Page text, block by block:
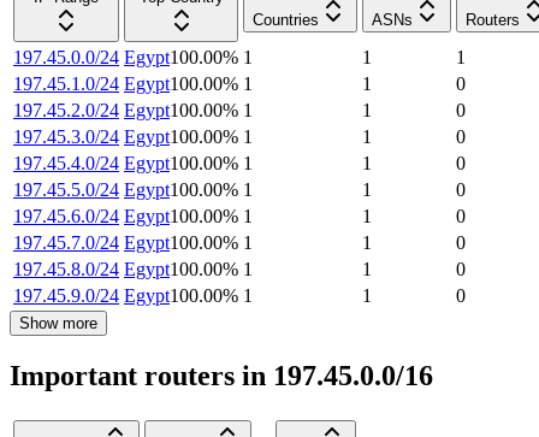
Countries
ASNs Routers
197.45.0.0/24 Egypt100.00% 1 1
1
197.45.1.0/24 Egypt100.00% 1 1
0
197.45.2.0/24 Egypt100.00% 1 1
0
197.45.3.0/24 Egypt100.00% 1 1
0
197.45.4.0/24 Egypt100.00% 1 1
0
197.45.5.0/24 Egypt100.00% 1 1
0
197.45.6.0/24 Egypt100.00% 1 1
0
197.45.7.0/24 Egypt100.00% 1 1
0
197.45.8.0/24 Egypt100.00% 1 1
0
197.45.9.0/24 Egypt100.00% 1 1 0
Show more
Important routers in 197.45.0.0/16